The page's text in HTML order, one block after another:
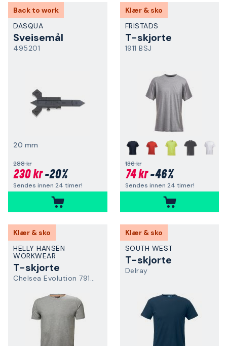
Back to work
DASQUA
Sveisemål
495201
20 mm
288 kr
230 kr-20%
Sendes innen 24 timer!
Klær & sko
FRISTADS
T-skjorte
1911 BSJ
136 kr
74 kr-46%
Sendes innen 24 timer!
Klær & sko
HELLY HANSEN
WORKWEAR
T-skjorte
Chelsea Evolution 79198-930
Klær & sko
SOUTH WEST
T-skjorte
Delray